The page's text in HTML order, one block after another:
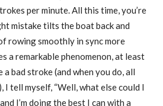
per minute. All this time, you’re
mistake tilts the boat back and
rowing smoothly in sync more
a remarkable phenomenon, at least
bad stroke (and when you do, all
I tell myself, “Well, what else could I
I’m doing the best I can with a